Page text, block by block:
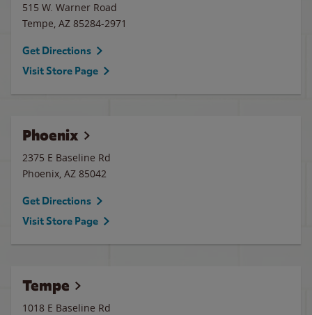
515 W. Warner Road
Tempe, AZ 85284-2971
Get Directions
Visit Store Page
Phoenix
2375 E Baseline Rd
Phoenix, AZ 85042
Get Directions
Visit Store Page
Tempe
1018 E Baseline Rd